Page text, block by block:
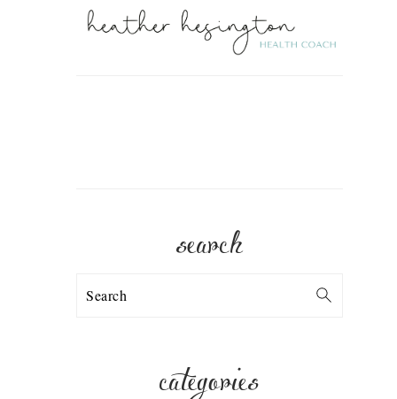
search
Search
categories